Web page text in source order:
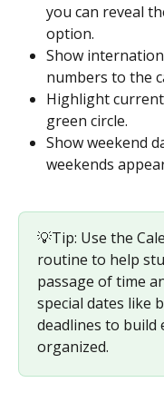
you can reveal
option.
Show
numbers to the
Highlight current
green circle.
Show weekend
weekends
💡Tip: Use the
routine to help
passage of time
special dates like
deadlines to build
organized.